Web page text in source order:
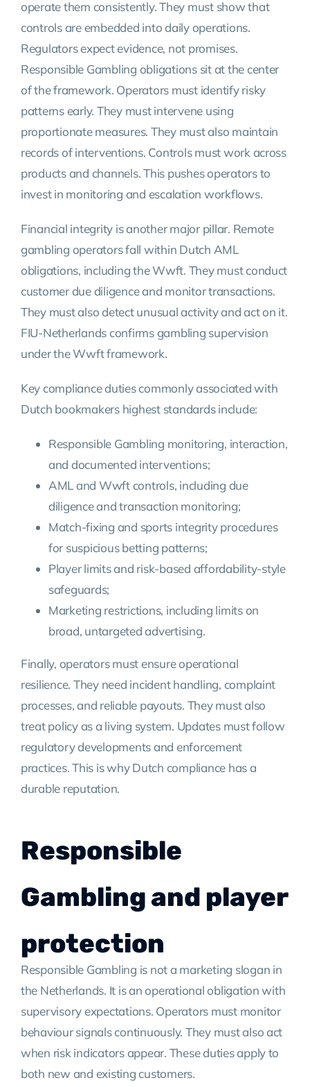
operate them consistently. They must show that
controls are embedded into daily operations.
Regulators expect evidence, not promises.
Responsible Gambling obligations sit at the center
of the framework. Operators must identify risky
patterns early. They must intervene using
proportionate measures. They must also maintain
records of interventions. Controls must work across
products and channels. This pushes operators to
invest in monitoring and escalation workflows.
Financial integrity is another major pillar. Remote
gambling operators fall within Dutch AML
obligations, including the Wwft. They must conduct
customer due diligence and monitor transactions.
They must also detect unusual activity and act on it.
FIU-Netherlands confirms gambling supervision
under the Wwft framework.
Key compliance duties commonly associated with
Dutch bookmakers highest standards include:
Responsible Gambling monitoring, interaction,
and documented interventions;
AML and Wwft controls, including due
diligence and transaction monitoring;
Match-fixing and sports integrity procedures
for suspicious betting patterns;
Player limits and risk-based affordability-style
safeguards;
Marketing restrictions, including limits on
broad, untargeted advertising.
Finally, operators must ensure operational
resilience. They need incident handling, complaint
processes, and reliable payouts. They must also
treat policy as a living system. Updates must follow
regulatory developments and enforcement
practices. This is why Dutch compliance has a
durable reputation.
Responsible
Gambling and player
protection
Responsible Gambling is not a marketing slogan in
the Netherlands. It is an operational obligation with
supervisory expectations. Operators must monitor
behaviour signals continuously. They must also act
when risk indicators appear. These duties apply to
both new and existing customers.